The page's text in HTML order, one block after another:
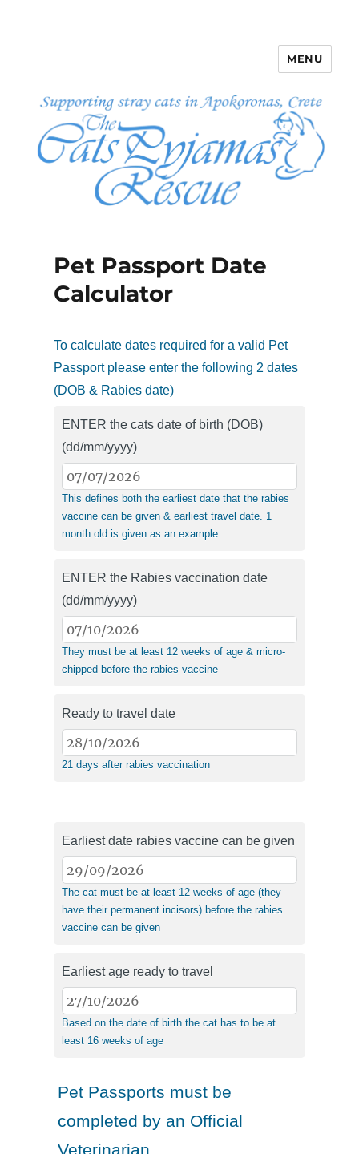
MENU
Pet Passport Date
Calculator
To calculate dates required for a valid Pet
Passport please enter the following 2 dates
(DOB & Rabies date)
ENTER the cats date of birth (DOB)
(dd/mm/yyyy)
This defines both the earliest date that the rabies
vaccine can be given & earliest travel date. 1
month old is given as an example
ENTER the Rabies vaccination date
(dd/mm/yyyy)
They must be at least 12 weeks of age & micro-
chipped before the rabies vaccine
Ready to travel date
21 days after rabies vaccination
Earliest date rabies vaccine can be given
The cat must be at least 12 weeks of age (they
have their permanent incisors) before the rabies
vaccine can be given
Earliest age ready to travel
Based on the date of birth the cat has to be at
least 16 weeks of age
Pet Passports must be
completed by an Official
Veterinarian